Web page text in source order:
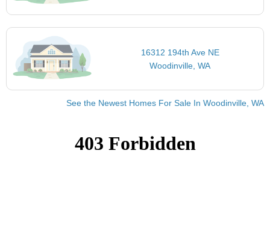
16312 194th Ave NE
Woodinville, WA
See the Newest Homes For Sale In Woodinville, WA